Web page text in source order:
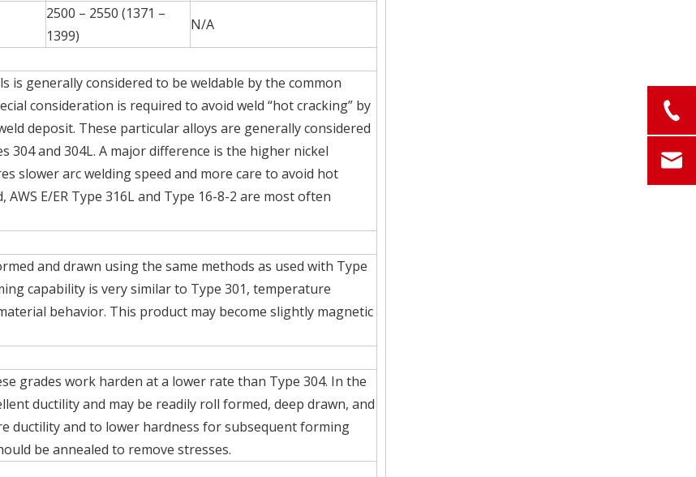
2500 – 2550 (1371 –
1399)
N/A
is generally considered to be weldable by the common
consideration is required to avoid weld “hot cracking” by
deposit. These particular alloys are generally considered
304 and 304L. A major difference is the higher nickel
slower arc welding speed and more care to avoid hot
AWS E/ER Type 316L and Type 16-8-2 are most often
and drawn using the same methods as used with Type
capability is very similar to Type 301, temperature
behavior. This product may become slightly magnetic
grades work harden at a lower rate than Type 304. In the
ductility and may be readily roll formed, deep drawn, and
ductility and to lower hardness for subsequent forming
be annealed to remove stresses.